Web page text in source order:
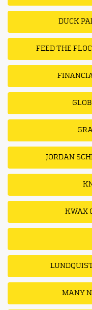
DUCK
FEED THE
JORDAN
KWAX
MANY